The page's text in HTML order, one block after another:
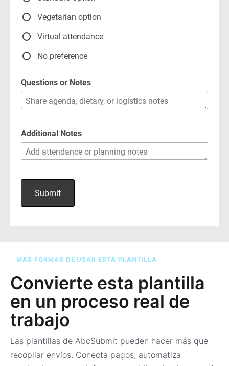
MÁS FORMAS DE USAR ESTA PLANTILLA
Convierte esta plantilla
en un proceso real de
trabajo
Las plantillas de AbcSubmit pueden hacer más que
recopilar envíos. Conecta pagos, automatiza